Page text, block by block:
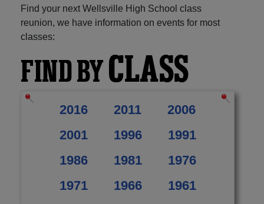
Find your next Wellsville High School class
reunion, we have information on events for most
classes:
FIND BYCLASS
2016 2011
2006
2001
1996
1991
1986
1981
1976
1971
1966 1961